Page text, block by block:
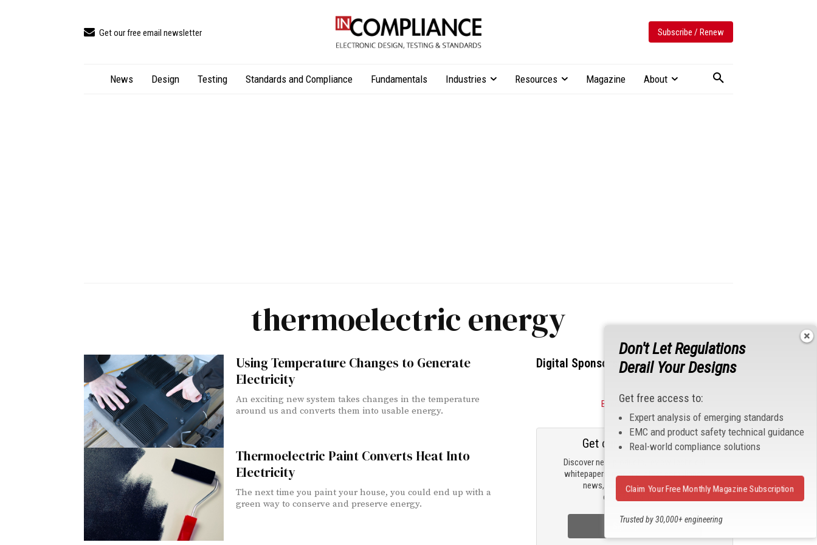
Get our free email newsletter Subscribe / Renew
News Design Testing Standards and Compliance Fundamentals Industries Resources Magazine About
thermoelectric energy
Using Temperature Changes to Generate
Electricity
An exciting new system takes changes in the temperature
around us and converts them into usable energy.
Thermoelectric Paint Converts Heat Into
Electricity
The next time you paint your house, you could end up with a
green way to conserve and preserve energy.
Digital Sponsors
Become a Sponsor
Discover new products, review technical
whitepapers, read the latest compliance
news, and check out trending
engineering news.
Get our email updates
Sign Up Now
Don't Let Regulations
Derail Your Designs
Get free access to:
Expert analysis of emerging standards
EMC and product safety technical guidance
Real-world compliance solutions
Trusted by 30,000+ engineering
Claim Your Free Monthly Magazine Subscription